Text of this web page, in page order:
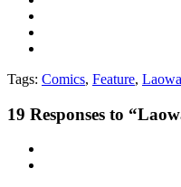
Tags: Comics, Feature,
19 Responses to